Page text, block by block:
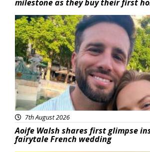
milestone as they buy their first
Featured
7th August 2026
Aoife Walsh shares first glimpse
fairytale French wedding